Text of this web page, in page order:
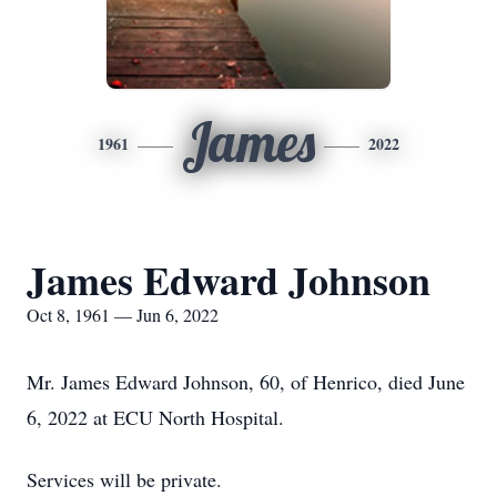
1961 James 2022
James Edward Johnson
Oct 8, 1961 — Jun 6, 2022
Mr. James Edward Johnson, 60, of Henrico, died June
6, 2022 at ECU North Hospital.
Services will be private.